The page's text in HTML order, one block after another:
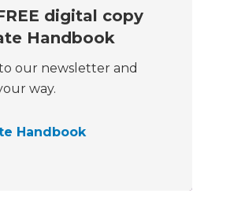
digital copy
Handbook
our newsletter and
way.
Handbook